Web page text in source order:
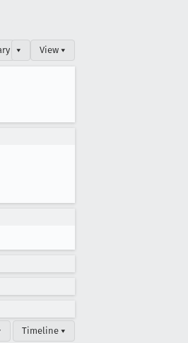
▾ View ▾
Timeline ▾